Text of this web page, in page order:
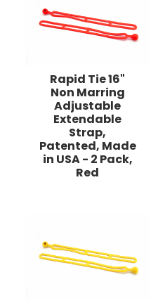
Rapid Tie 16"
Non Marring
Adjustable
Extendable
Strap,
Patented, Made
in USA - 2 Pack,
Red